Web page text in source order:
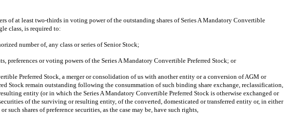
of at least two-thirds in voting power of the outstanding shares of Series A Mandatory Convertible
class, is required to:
number of, any class or series of Senior Stock;
preferences or voting powers of the Series A Mandatory Convertible Preferred Stock; or
Preferred Stock, a merger or consolidation of us with another entity or a conversion of AGM or
Stock remain outstanding following the consummation of such binding share exchange, reclassification,
entity (or in which the Series A Mandatory Convertible Preferred Stock is otherwise exchanged or
of the surviving or resulting entity, of the converted, domesticated or transferred entity or, in either
shares of preference securities, as the case may be, have such rights,